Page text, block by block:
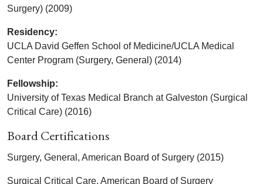
Surgery) (2009)
Residency:
UCLA David Geffen School of Medicine/UCLA Medical
Center Program (Surgery, General) (2014)
Fellowship:
University of Texas Medical Branch at Galveston (Surgical
Critical Care) (2016)
Board Certifications
Surgery, General, American Board of Surgery (2015)
Surgical Critical Care, American Board of Surgery